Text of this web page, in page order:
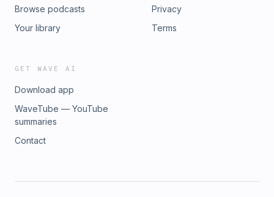
Browse podcasts
Your library
Privacy
Terms
GET WAVE AI
Download app
WaveTube — YouTube
summaries
Contact